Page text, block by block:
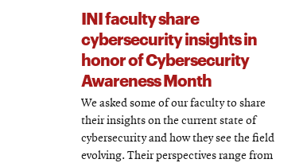
INI faculty share
cybersecurity insights in
honor of Cybersecurity
Awareness Month
We asked some of our faculty to share
their insights on the current state of
cybersecurity and how they see the field
evolving. Their perspectives range from